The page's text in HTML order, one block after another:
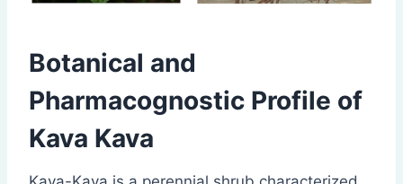
Botanical and
Pharmacognostic Profile of
Kava Kava